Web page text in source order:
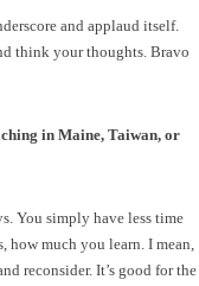
and applaud itself.
think your thoughts. Bravo
in Maine, Taiwan, or
You simply have less time
how much you learn. I mean,
reconsider. It’s good for the